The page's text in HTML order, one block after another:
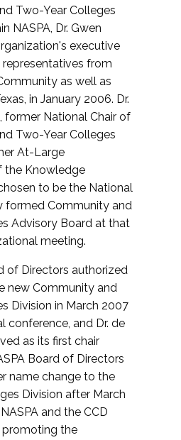
Two-Year Colleges
NASPA, Dr. Gwen
executive
from
as well as
in January 2006. Dr.
former National Chair of
Two-Year Colleges
At-Large
the Knowledge
to be the National
formed Community and
Advisory Board at that
meeting.
of Directors authorized
new Community and
Division in March 2007
conference, and Dr. de
as its first chair
Board of Directors
name change to the
Division after March
and the CCD
promoting the